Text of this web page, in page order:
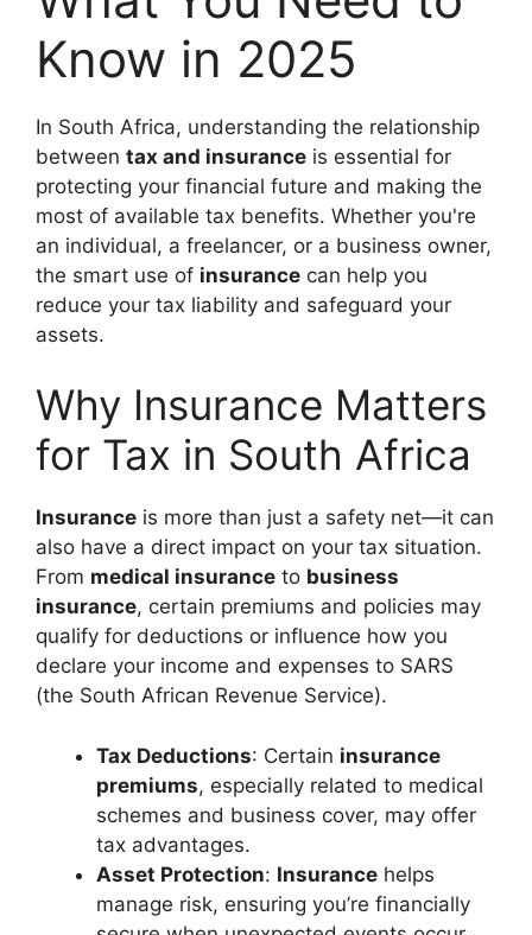
Know in 2025
In South Africa, understanding the relationship
between tax and insurance is essential for
protecting your financial future and making the
most of available tax benefits. Whether you're
an individual, a freelancer, or a business owner,
the smart use of insurance can help you
reduce your tax liability and safeguard your
assets.
Why Insurance Matters
for Tax in South Africa
Insurance is more than just a safety net—it can
also have a direct impact on your tax situation.
From medical insurance to business
insurance, certain premiums and policies may
qualify for deductions or influence how you
declare your income and expenses to SARS
(the South African Revenue Service).
Tax Deductions: Certain insurance
premiums, especially related to medical
schemes and business cover, may offer
tax advantages.
Asset Protection: Insurance helps
manage risk, ensuring you’re financially